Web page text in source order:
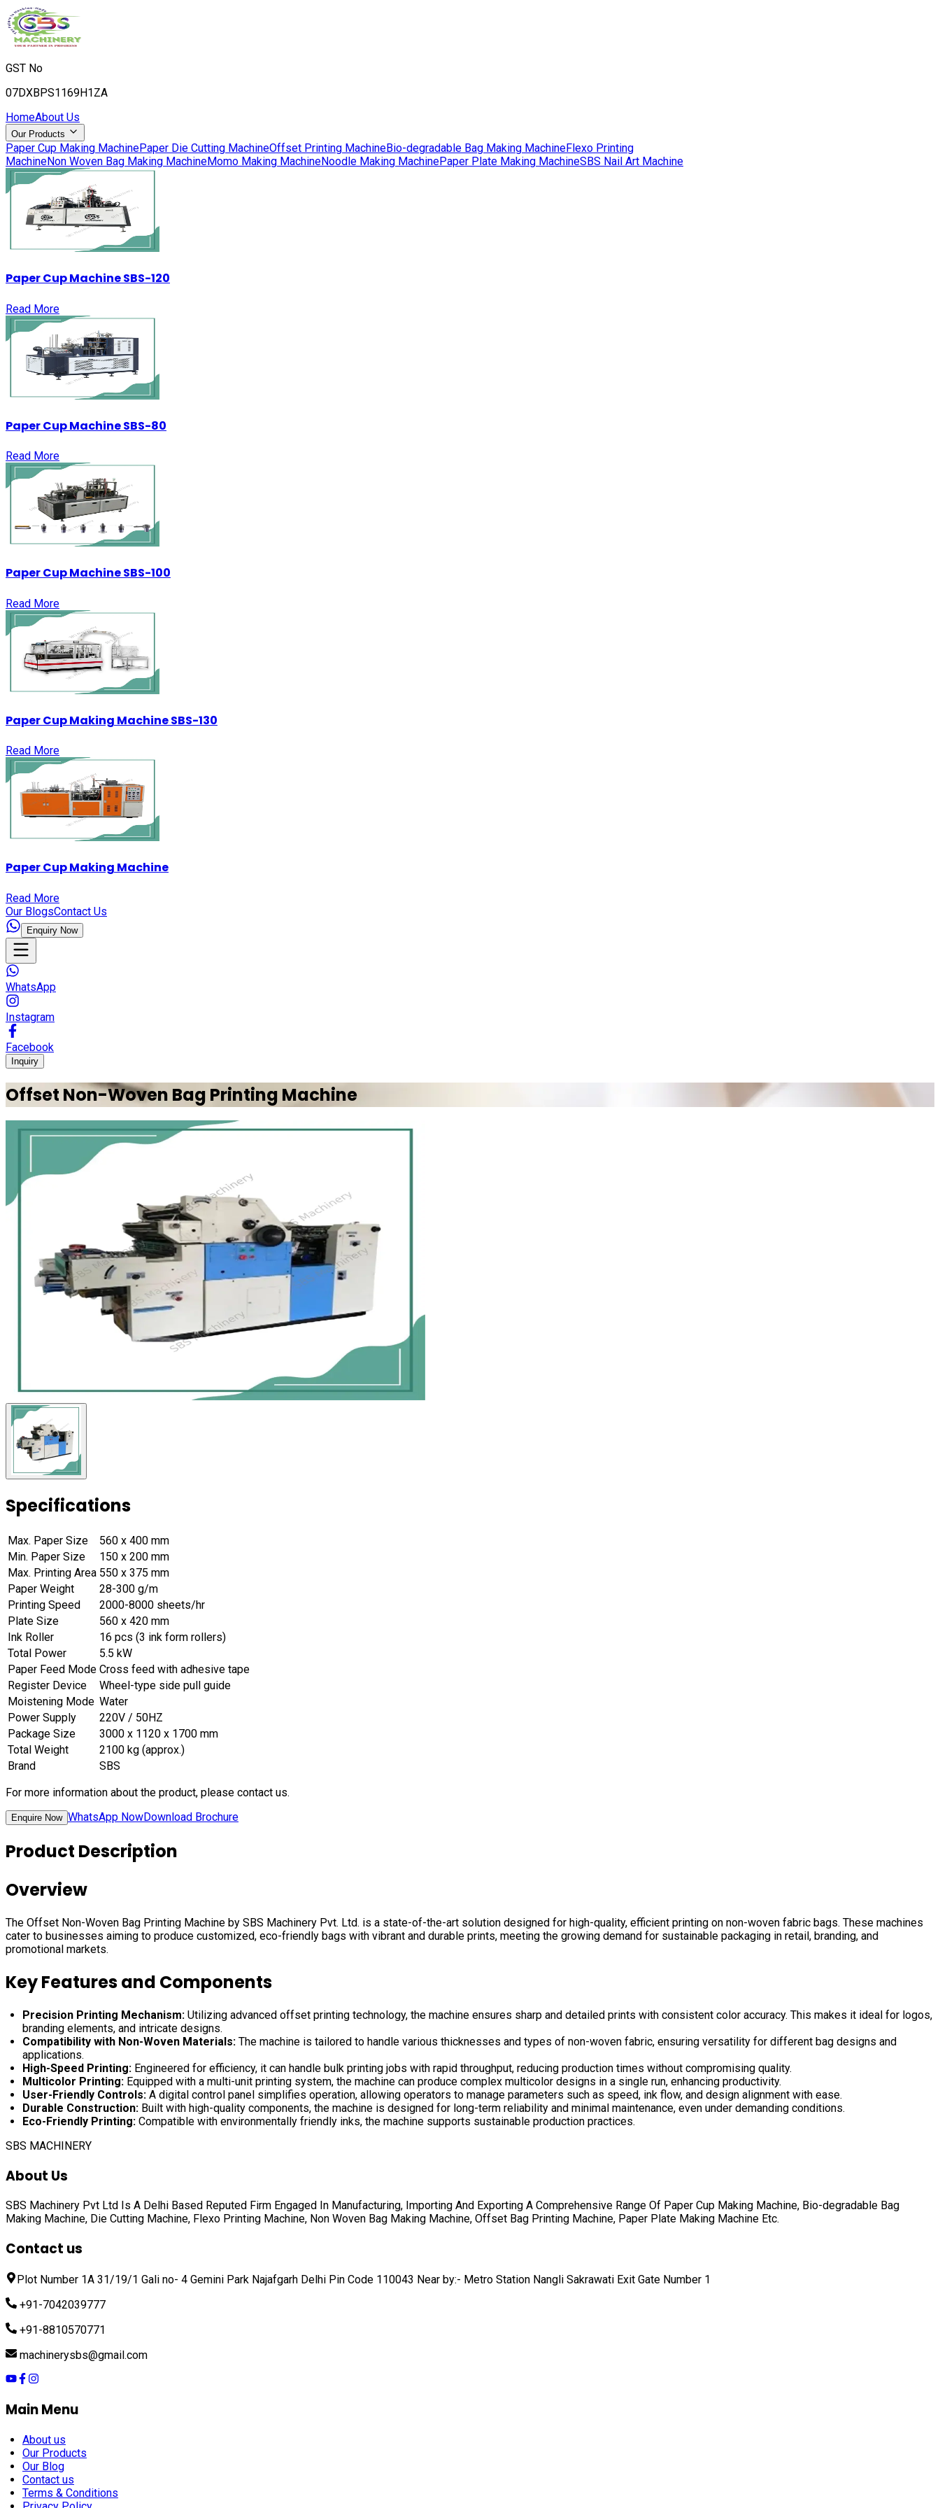
GST No
07DXBPS1169H1ZA
HomeAbout Us
Our Products
Paper Cup Making MachinePaper Die Cutting MachineOffset Printing MachineBio-degradable Bag Making MachineFlexo Printing
MachineNon Woven Bag Making MachineMomo Making MachineNoodle Making MachinePaper Plate Making MachineSBS Nail Art Machine
Paper Cup Machine SBS-120
Read More
Paper Cup Machine SBS-80
Read More
Paper Cup Machine SBS-100
Read More
Paper Cup Making Machine SBS-130
Read More
Paper Cup Making Machine
Read More
Our BlogsContact Us
Enquiry Now
WhatsApp
Instagram
Facebook
Inquiry
Offset Non-Woven Bag Printing Machine
Specifications
Max. Paper Size
560 x 400 mm
Min. Paper Size
150 x 200 mm
Max. Printing Area 550 x 375 mm
Paper Weight
28-300 g/m
Printing Speed
2000-8000 sheets/hr
Plate Size
560 x 420 mm
Ink Roller
16 pcs (3 ink form rollers)
Total Power
5.5 kW
Paper Feed Mode Cross feed with adhesive tape
Register Device
Wheel-type side pull guide
Moistening Mode Water
Power Supply
220V / 50HZ
Package Size
3000 x 1120 x 1700 mm
Total Weight
2100 kg (approx.)
Brand
SBS
For more information about the product, please contact us.
Enquire Now WhatsApp NowDownload Brochure
Product Description
Overview
The Offset Non-Woven Bag Printing Machine by SBS Machinery Pvt. Ltd. is a state-of-the-art solution designed for high-quality, efficient printing on non-woven fabric bags. These machines
cater to businesses aiming to produce customized, eco-friendly bags with vibrant and durable prints, meeting the growing demand for sustainable packaging in retail, branding, and
promotional markets.
Key Features and Components
Precision Printing Mechanism: Utilizing advanced offset printing technology, the machine ensures sharp and detailed prints with consistent color accuracy. This makes it ideal for logos,
branding elements, and intricate designs.
Compatibility with Non-Woven Materials: The machine is tailored to handle various thicknesses and types of non-woven fabric, ensuring versatility for different bag designs and
applications.
High-Speed Printing: Engineered for efficiency, it can handle bulk printing jobs with rapid throughput, reducing production times without compromising quality.
Multicolor Printing: Equipped with a multi-unit printing system, the machine can produce complex multicolor designs in a single run, enhancing productivity.
User-Friendly Controls: A digital control panel simplifies operation, allowing operators to manage parameters such as speed, ink flow, and design alignment with ease.
Durable Construction: Built with high-quality components, the machine is designed for long-term reliability and minimal maintenance, even under demanding conditions.
Eco-Friendly Printing: Compatible with environmentally friendly inks, the machine supports sustainable production practices.
SBS MACHINERY
About Us
SBS Machinery Pvt Ltd Is A Delhi Based Reputed Firm Engaged In Manufacturing, Importing And Exporting A Comprehensive Range Of Paper Cup Making Machine, Bio-degradable Bag
Making Machine, Die Cutting Machine, Flexo Printing Machine, Non Woven Bag Making Machine, Offset Bag Printing Machine, Paper Plate Making Machine Etc.
Contact us
Plot Number 1A 31/19/1 Gali no- 4 Gemini Park Najafgarh Delhi Pin Code 110043 Near by:- Metro Station Nangli Sakrawati Exit Gate Number 1
+91-7042039777
+91-8810570771
machinerysbs@gmail.com
Main Menu
About us
Our Products
Our Blog
Contact us
Terms & Conditions